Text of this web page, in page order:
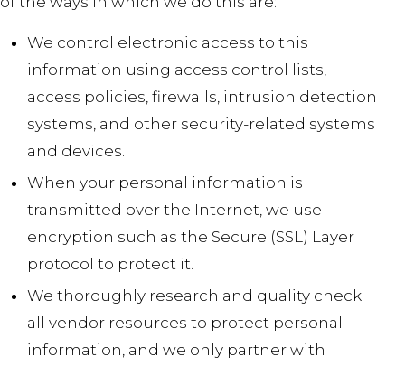
We control electronic access to this
information using access control lists,
access policies, firewalls, intrusion detection
systems, and other security-related systems
and devices.
When your personal information is
transmitted over the Internet, we use
encryption such as the Secure (SSL) Layer
protocol to protect it.
We thoroughly research and quality check
all vendor resources to protect personal
information, and we only partner with